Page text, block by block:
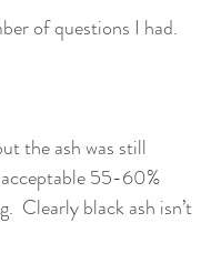
of questions I had.
the ash was still
acceptable 55-60%
Clearly black ash isn’t